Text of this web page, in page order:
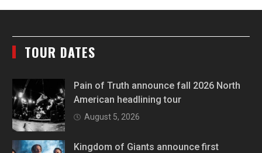
TOUR DATES
Pain of Truth announce fall 2026 North
American headlining tour
August 5, 2026
Kingdom of Giants announce first